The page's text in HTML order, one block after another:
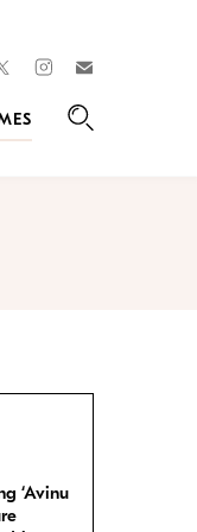
twitterinstagram
‘Avinu